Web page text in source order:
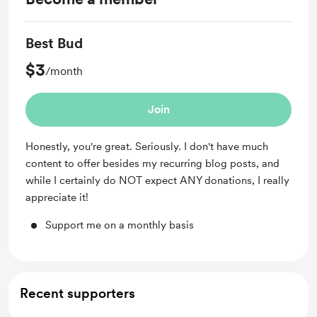
Best Bud
$3/month
Join
Honestly, you're great. Seriously. I don't have much
content to offer besides my recurring blog posts, and
while I certainly do NOT expect ANY donations, I really
appreciate it!
Support me on a monthly basis
Recent supporters